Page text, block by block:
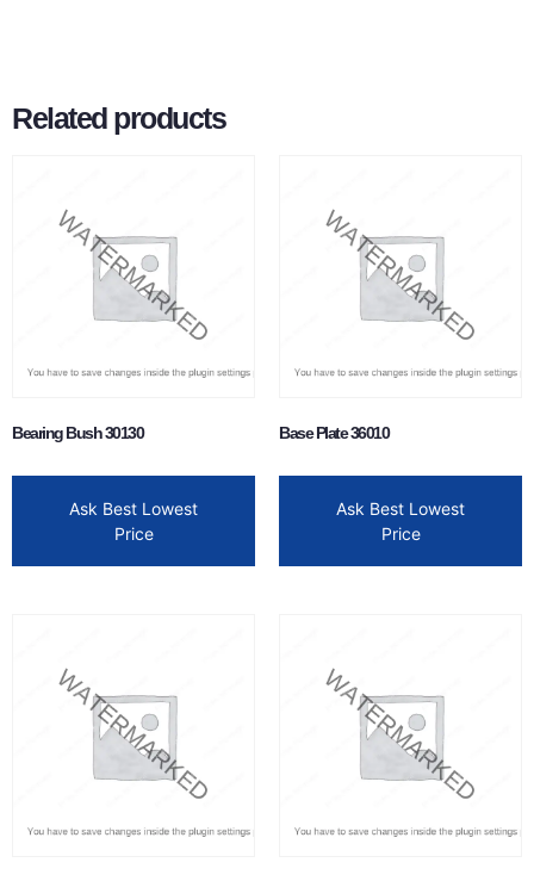
Related products
Bearing Bush 30130
Ask Best Lowest
Price
Base Plate 36010
Ask Best Lowest
Price